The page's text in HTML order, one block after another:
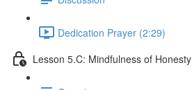
Dedication Prayer (2:29)
Lesson 5.C: Mindfulness of Honesty